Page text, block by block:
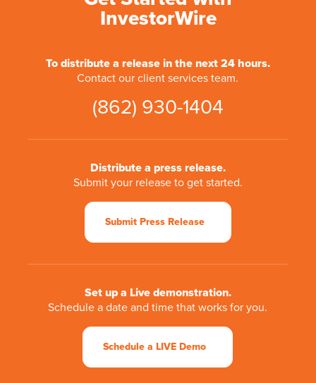
InvestorWire
To distribute a release in the next 24 hours.
Contact our client services team.
(862) 930-1404
Distribute a press release.
Submit your release to get started.
Submit Press Release
Set up a Live demonstration.
Schedule a date and time that works for you.
Schedule a LIVE Demo